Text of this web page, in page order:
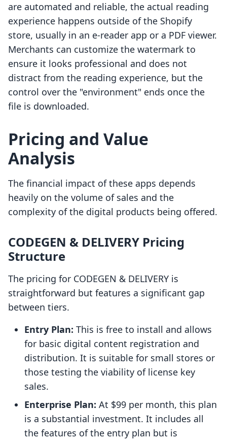
are automated and reliable, the actual reading
experience happens outside of the Shopify
store, usually in an e-reader app or a PDF viewer.
Merchants can customize the watermark to
ensure it looks professional and does not
distract from the reading experience, but the
control over the "environment" ends once the
file is downloaded.
Pricing and Value
Analysis
The financial impact of these apps depends
heavily on the volume of sales and the
complexity of the digital products being offered.
CODEGEN & DELIVERY Pricing
Structure
The pricing for CODEGEN & DELIVERY is
straightforward but features a significant gap
between tiers.
Entry Plan: This is free to install and allows
for basic digital content registration and
distribution. It is suitable for small stores or
those testing the viability of license key
sales.
Enterprise Plan: At $99 per month, this plan
is a substantial investment. It includes all
the features of the entry plan but is